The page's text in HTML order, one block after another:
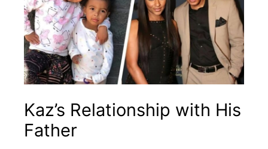
Kaz’s Relationship with His
Father